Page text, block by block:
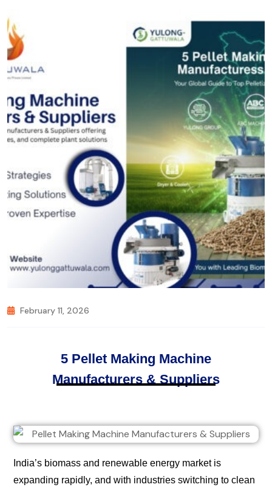
February 11, 2026
5 Pellet Making Machine
Manufacturers & Suppliers
India’s biomass and renewable energy market is
expanding rapidly, and with industries switching to clean